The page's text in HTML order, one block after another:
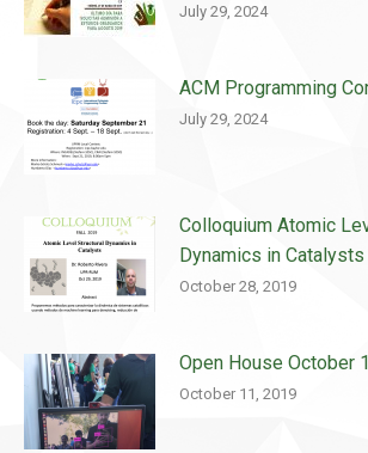
July 29, 2024
ACM Programming
July 29, 2024
Colloquium Atomic
Dynamics in Catalysts
October 28, 2019
Open House October
October 11, 2019